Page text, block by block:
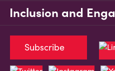
Inclusion and
Subscribe